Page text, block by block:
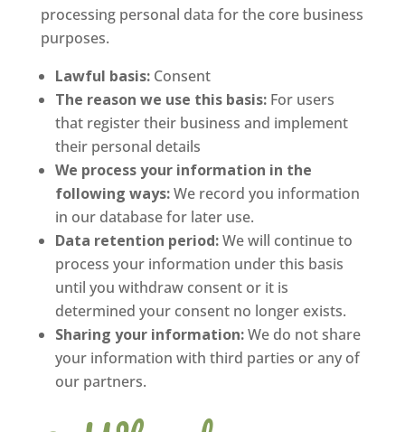
processing personal data for the core business
purposes.
Lawful basis:Consent
The reason we use this basis:For users
that register their business and implement
their personal details
We process your information in the
following ways:We record you information
in our database for later use.
Data retention period:We will continue to
process your information under this basis
until you withdraw consent or it is
determined your consent no longer exists.
Sharing your information:We do not share
your information with third parties or any of
our partners.